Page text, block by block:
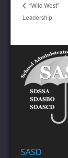
“Wild West”
Leadership
SASD